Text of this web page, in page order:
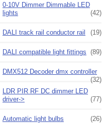
0-10V Dimmer Dimmable LED
lights
(42)
DALI track rail conductor rail (19)
DALI compatible light fittings (89)
DMX512 Decoder dmx controller
(32)
LDR PIR RF DC dimmer LED
driver->
(77)
Automatic light bulbs (26)